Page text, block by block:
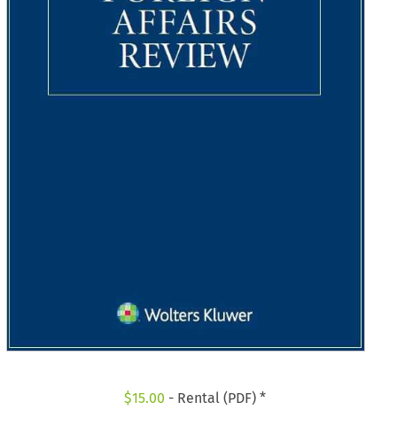
$15.00 - Rental (PDF) *